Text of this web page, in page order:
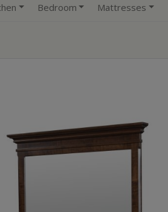
Bedroom Mattresses